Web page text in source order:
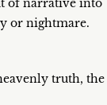
of narrative into
or nightmare.
truth, the